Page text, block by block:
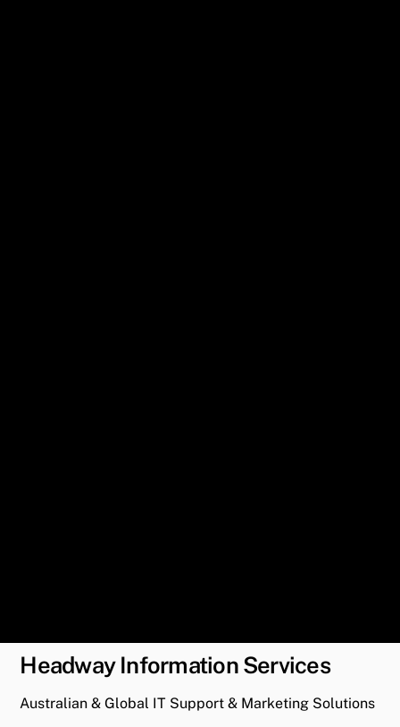
Headway Information Services
Australian & Global IT Support & Marketing Solutions